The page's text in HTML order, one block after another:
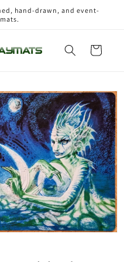
hand-drawn, and event-
Cart